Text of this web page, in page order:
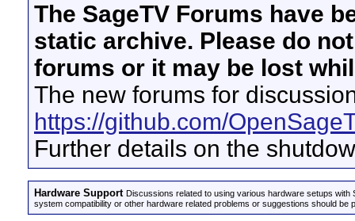
The SageTV Forums have
static archive. Please do
forums or it may be lost
The new forums for
https://github.com/
Further details on the
Hardware Support Discussions related to using various hardware setups
system compatibility or other hardware related problems or suggestions should be